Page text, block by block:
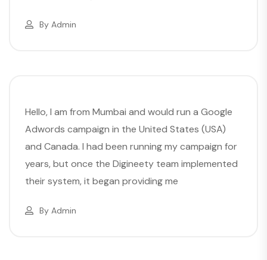
By Admin
Hello, I am from Mumbai and would run a Google
Adwords campaign in the United States (USA)
and Canada. I had been running my campaign for
years, but once the Digineety team implemented
their system, it began providing me
By Admin